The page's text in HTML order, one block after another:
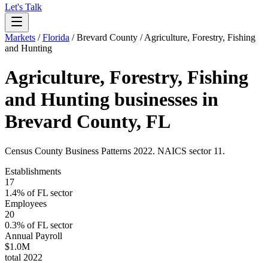
Let's Talk
Markets /Florida /Brevard County /Agriculture, Forestry, Fishing
and Hunting
Agriculture, Forestry, Fishing
and Hunting businesses in
Brevard County, FL
Census County Business Patterns 2022. NAICS sector 11 .
Establishments
17
1.4% ofFL sector
Employees
20
0.3% ofFL sector
Annual Payroll
$1.0M
total 2022